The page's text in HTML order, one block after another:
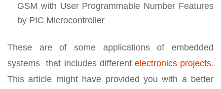
GSM with User Programmable Number Features
by PIC Microcontroller
These are of some applications of embedded
systems that includes different electronics projects.
This article might have provided you with a better